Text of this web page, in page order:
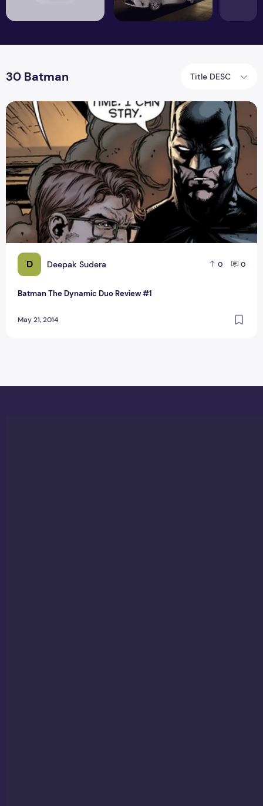
30 Batman Title DESC
D Deepak Sudera 0 0
Batman The Dynamic Duo Review #1
May 21, 2014
Batman The Dynamic Duo Review #1